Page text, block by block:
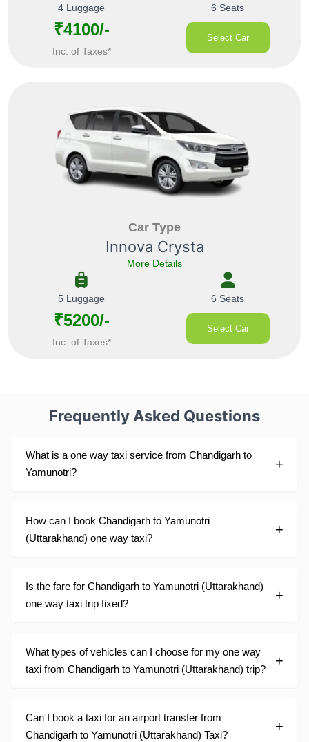
4 Luggage 6 Seats
₹4100/-
Inc. of Taxes*
Select Car
Car Type
Innova Crysta
More Details
5 Luggage 6 Seats
₹5200/-
Inc. of Taxes*
Select Car
Frequently Asked Questions
What is a one way taxi service from Chandigarh to
Yamunotri?
How can I book Chandigarh to Yamunotri
(Uttarakhand) one way taxi?
Is the fare for Chandigarh to Yamunotri (Uttarakhand)
one way taxi trip fixed?
What types of vehicles can I choose for my one way
taxi from Chandigarh to Yamunotri (Uttarakhand) trip?
Can I book a taxi for an airport transfer from
Chandigarh to Yamunotri (Uttarakhand) Taxi?